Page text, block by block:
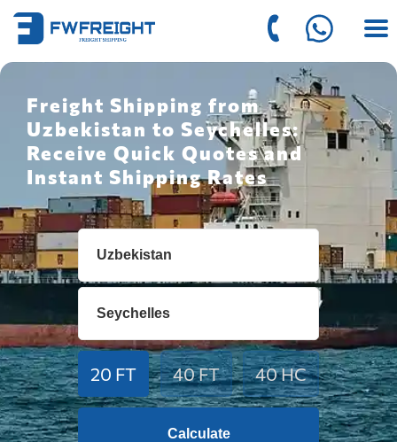
Freight Shipping from
Uzbekistan to Seychelles:
Receive Quick Quotes and
Instant Shipping Rates
20 FT 40 FT 40 HC
Calculate